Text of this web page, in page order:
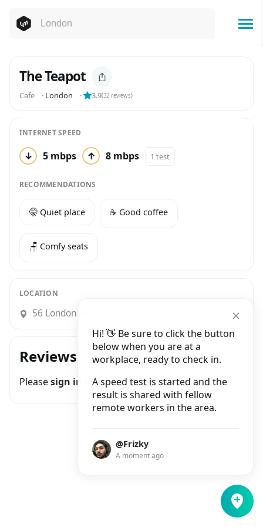
Hi! 👋 Be sure to click the button
below when you are at a
workplace, ready to check in.
A speed test is started and the
result is shared with fellow
remote workers in the area.
@Frizky
A moment ago
The Teapot
Cafe ⬝ London ⬝ 3.9(32 reviews)
INTERNET SPEED
↓ 5 mbps ↑ 8 mbps 1 test
RECOMMENDATIONS
🤫 Quiet place ☕️ Good coffee
🪑 Comfy seats
LOCATION
56 London Rd
Reviews
Pleasesign in to join the conversation